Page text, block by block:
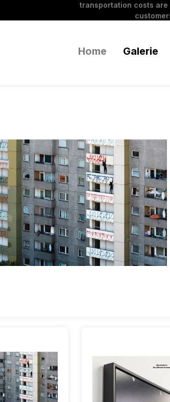
transportation costs
Home Galerie